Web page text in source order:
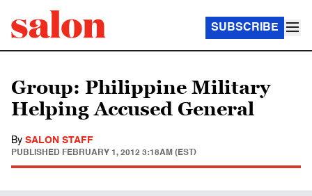
SUBSCRIBE
Group: Philippine Military
Helping Accused General
By SALON STAFF
PUBLISHED FEBRUARY 1, 2012 3:18AM (EST)